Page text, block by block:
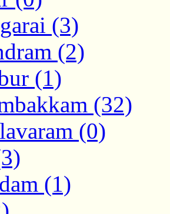
(3)
(2)
(1)
(32)
(0)
(1)